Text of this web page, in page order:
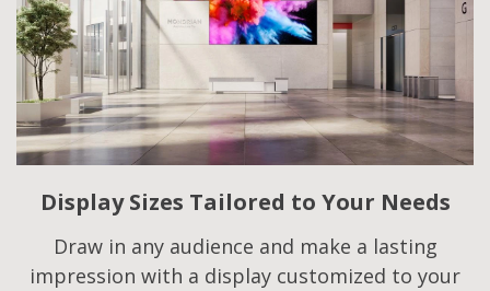
Display Sizes Tailored to Your Needs
Draw in any audience and make a lasting
impression with a display customized to your